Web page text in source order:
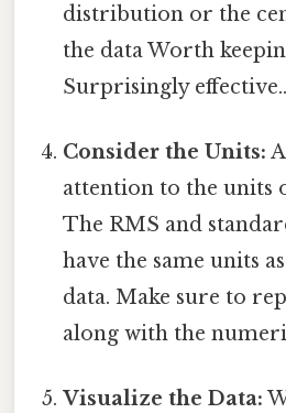
distribution or the
the data Worth
Surprisingly effective..
Consider the Units:
attention to the units
The RMS and
have the same units
data. Make sure to
along with the
Visualize the Data: